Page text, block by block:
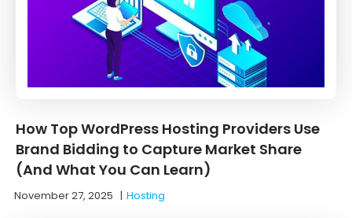
How Top WordPress Hosting Providers Use
Brand Bidding to Capture Market Share
(And What You Can Learn)
November 27, 2025 |Hosting